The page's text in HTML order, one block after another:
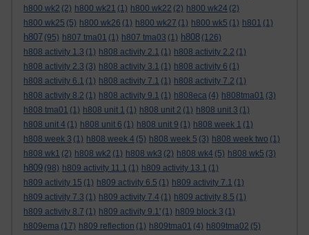
h800 wk2 (2) h800 wk21 (1) h800 wk22 (2) h800 wk24 (2)
h800 wk25 (5) h800 wk26 (1) h800 wk27 (1) h800 wk5 (1) h801 (1)
h807 (95) h807 tma01 (1) h807 tma03 (1) h808 (126)
h808 activity 1.3 (1) h808 activity 2.1 (1) h808 activity 2.2 (1)
h808 activity 2.3 (3) h808 activity 3.1 (1) h808 activity 6 (1)
h808 activity 6.1 (1) h808 activity 7.1 (1) h808 activity 7.2 (1)
h808 activity 8.2 (1) h808 activity 9.1 (1) h808eca (4) h808tma01 (3)
h808 tma01 (1) h808 unit 1 (1) h808 unit 2 (1) h808 unit 3 (1)
h808 unit 4 (1) h808 unit 6 (1) h808 unit 9 (1) h808 week 1 (1)
h808 week 3 (1) h808 week 4 (5) h808 week 5 (3) h808 week two (1)
h808 wk1 (2) h808 wk2 (1) h808 wk3 (2) h808 wk4 (5) h808 wk5 (3)
h809 (98) h809 activity 11.1 (1) h809 activity 13.1 (1)
h809 activity 15 (1) h809 activity 6.5 (1) h809 activity 7.1 (1)
h809 activity 7.3 (1) h809 activity 7.4 (1) h809 activity 8.5 (1)
h809 activity 8.7 (1) h809 activity 9.1' (1) h809 block 3 (1)
h809ema (17) h809 reflection (1) h809tma01 (4) h809tma02 (5)